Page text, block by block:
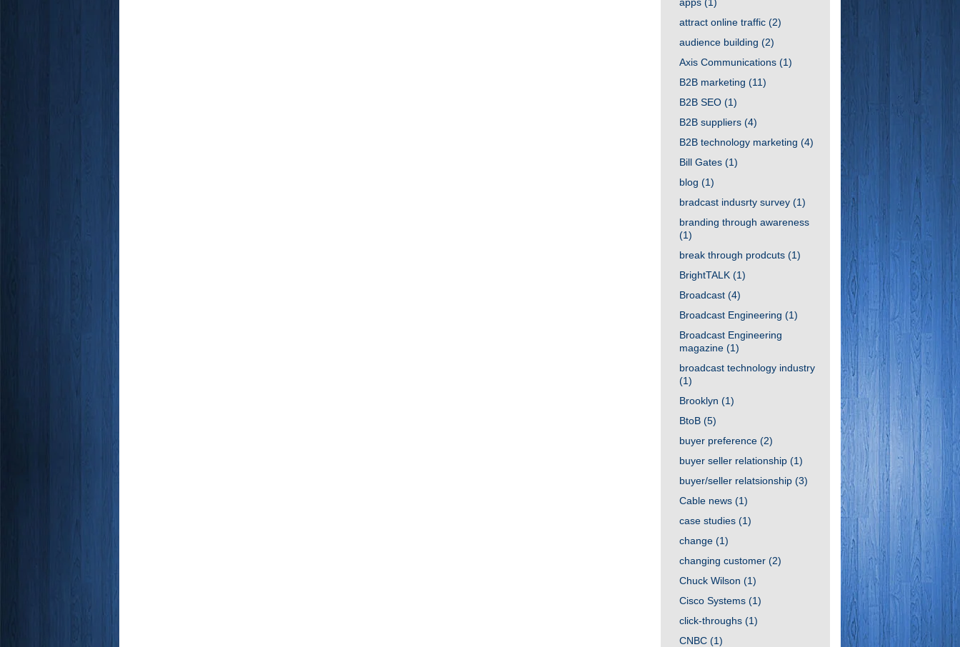
attract online traffic (2)
audience building (2)
Axis Communications (1)
B2B marketing (11)
B2B SEO (1)
B2B suppliers (4)
B2B technology marketing (4)
Bill Gates (1)
blog (1)
bradcast indusrty survey (1)
branding through awareness
(1)
break through prodcuts (1)
BrightTALK (1)
Broadcast (4)
Broadcast Engineering (1)
Broadcast Engineering
magazine (1)
broadcast technology industry
(1)
Brooklyn (1)
BtoB (5)
buyer preference (2)
buyer seller relationship (1)
buyer/seller relatsionship (3)
Cable news (1)
case studies (1)
change (1)
changing customer (2)
Chuck Wilson (1)
Cisco Systems (1)
click-throughs (1)
CNBC (1)